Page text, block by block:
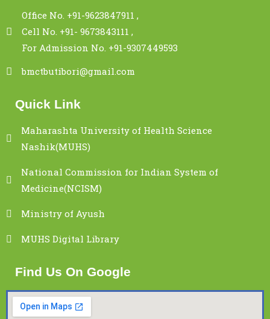
Office No. +91-9623847911 ,
Cell No. +91- 9673843111 ,
For Admission No. +91-9307449593
bmctbutibori@gmail.com
Quick Link
Maharashta University of Health Science
Nashik(MUHS)
National Commission for Indian System of
Medicine(NCISM)
Ministry of Ayush
MUHS Digital Library
Find Us On Google